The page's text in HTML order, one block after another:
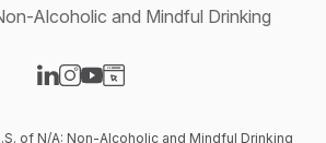
Alcoholic and Mindful Drinking
of N/A: Non-Alcoholic and Mindful Drinking